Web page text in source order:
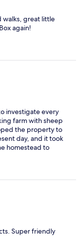
walks, great little
again!
investigate every
farm with sheep
the property to
day, and it took
homestead to
Super friendly